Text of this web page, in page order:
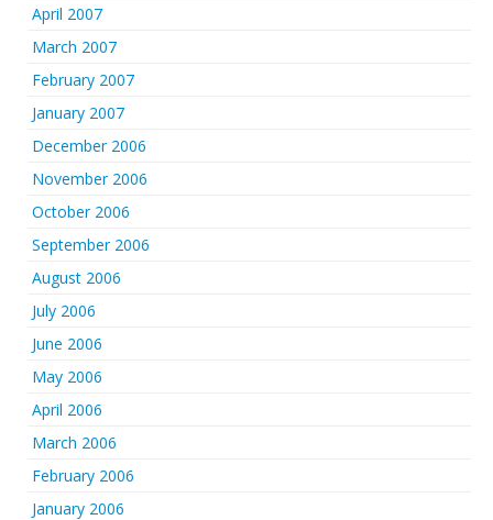
April 2007
March 2007
February 2007
January 2007
December 2006
November 2006
October 2006
September 2006
August 2006
July 2006
June 2006
May 2006
April 2006
March 2006
February 2006
January 2006